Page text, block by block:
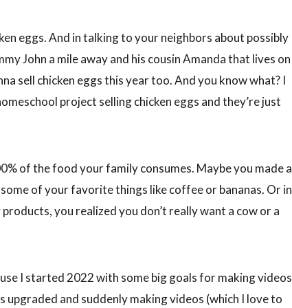
eggs. And in talking to your neighbors about possibly
John a mile away and his cousin Amanda that lives on
sell chicken eggs this year too. And you know what? I
project selling chicken eggs and they’re just
of the food your family consumes. Maybe you made a
of your favorite things like coffee or bananas. Or in
you realized you don’t really want a cow or a
I started 2022 with some big goals for making videos
and suddenly making videos (which I love to